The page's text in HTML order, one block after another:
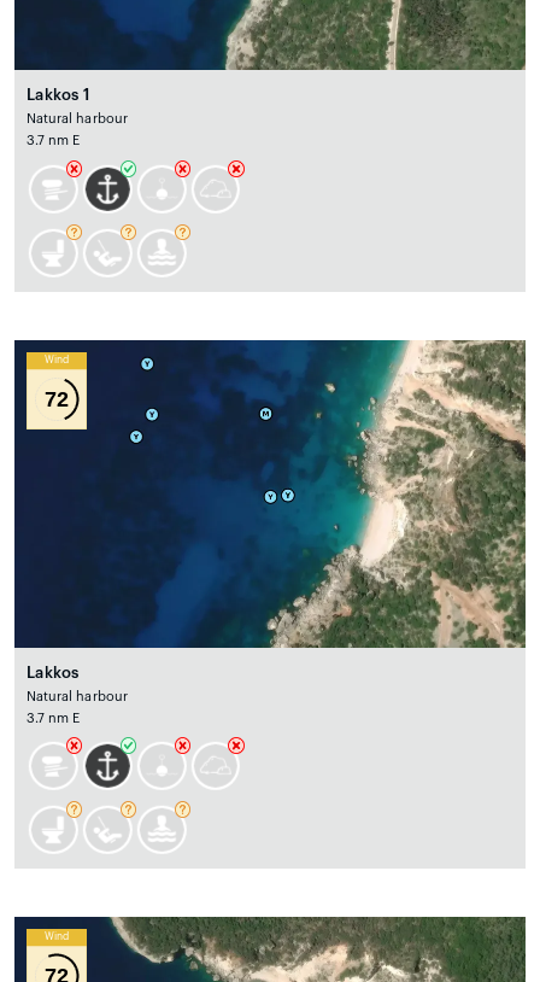
Lakkos 1
Natural harbour
3.7 nm E
Wind
72
Lakkos
Natural harbour
3.7 nm E
Wind
72